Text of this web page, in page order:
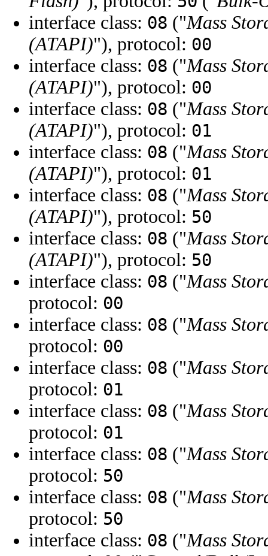
interface class: 08 ("Mass
(ATAPI)"), protocol: 00
interface class: 08 ("Mass
(ATAPI)"), protocol: 00
interface class: 08 ("Mass
(ATAPI)"), protocol: 01
interface class: 08 ("Mass
(ATAPI)"), protocol: 01
interface class: 08 ("Mass
(ATAPI)"), protocol: 50
interface class: 08 ("Mass
(ATAPI)"), protocol: 50
interface class: 08 ("Mass
protocol: 00
interface class: 08 ("Mass
protocol: 00
interface class: 08 ("Mass
protocol: 01
interface class: 08 ("Mass
protocol: 01
interface class: 08 ("Mass
protocol: 50
interface class: 08 ("Mass
protocol: 50
interface class: 08 ("Mass